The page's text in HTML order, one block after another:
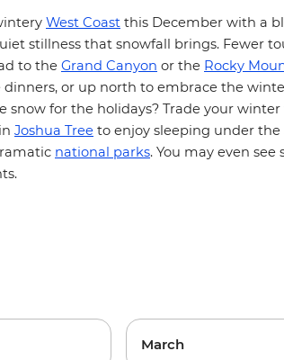
West Coast this December with a
stillness that snowfall brings. Fewer
to the Grand Canyon or the Rocky
dinners, or up north to embrace the
snow for the holidays? Trade your
Joshua Tree to enjoy sleeping under the
national parks. You may even
March